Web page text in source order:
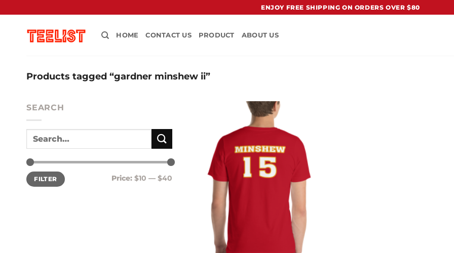
content
ENJOY FREE SHIPPING ON ORDERS OVER $80
HOME CONTACT US PRODUCT ABOUT US
Products tagged “gardner minshew ii”
SEARCH
Min
price
Max
priceFILTER Price: $10 — $40